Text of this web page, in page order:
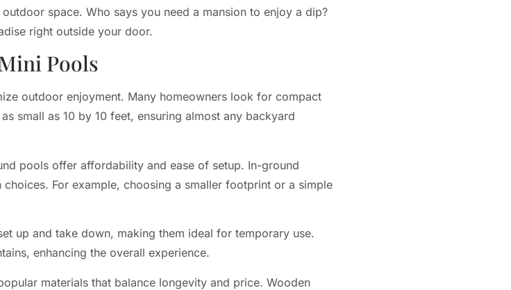
space. Who says you need a mansion to enjoy a dip?
right outside your door.
Pools
outdoor enjoyment. Many homeowners look for compact
small as 10 by 10 feet, ensuring almost any backyard
pools offer affordability and ease of setup. In-ground
For example, choosing a smaller footprint or a simple
up and take down, making them ideal for temporary use.
enhancing the overall experience.
materials that balance longevity and price. Wooden